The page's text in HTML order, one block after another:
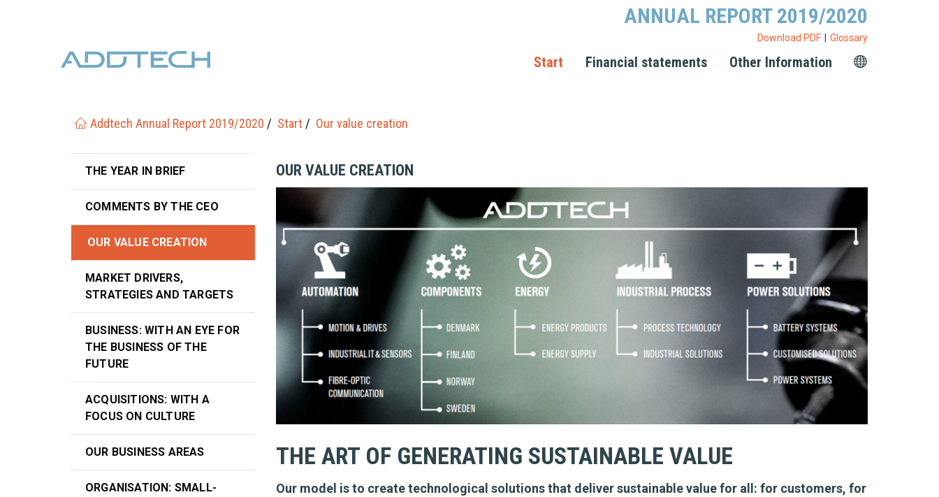
ANNUAL REPORT 2019/2020
Download PDF Glossary
Start Financial statements Other Information
Addtech Annual Report 2019/2020 Start Our value creation
OUR VALUE CREATION
THE ART OF GENERATING SUSTAINABLE VALUE
Our model is to create technological solutions that deliver sustainable value for all: for customers, for
THE YEAR IN BRIEF
COMMENTS BY THE CEO
OUR VALUE CREATION
MARKET DRIVERS,
STRATEGIES AND TARGETS
BUSINESS: WITH AN EYE FOR
THE BUSINESS OF THE
FUTURE
ACQUISITIONS: WITH A
FOCUS ON CULTURE
OUR BUSINESS AREAS
ORGANISATION: SMALL-